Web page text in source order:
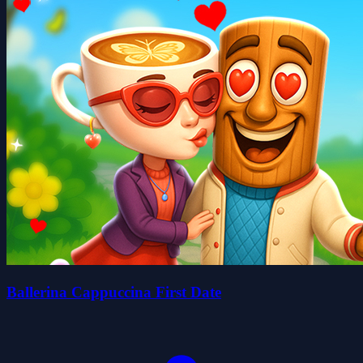
Ballerina Cappuccina First Date